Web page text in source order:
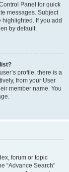
Panel for quick
messages. Subject
highlighted. If you add
by default.
profile, there is a
from your User
member name. You
forum or topic
“Advance Search”